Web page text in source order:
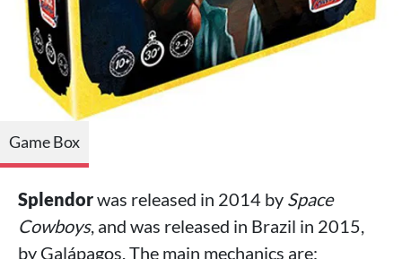
Game Box
Splendorwas released in 2014 by Space
Cowboys, and was released in Brazil in 2015,
by Galápagos. The main mechanics are: